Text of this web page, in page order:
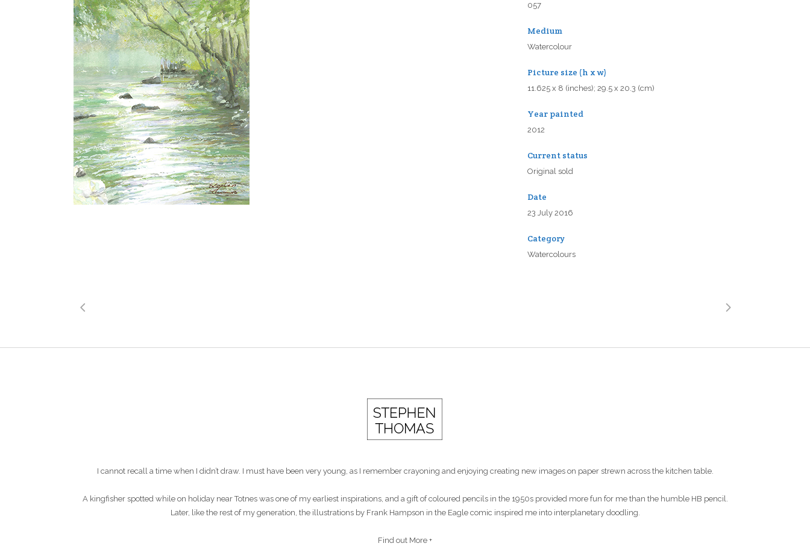
057
Medium
Watercolour
Picture size (h x w)
11.625 x 8 (inches); 29.5 x 20.3 (cm)
Year painted
2012
Current status
Original sold
Date
23 July 2016
Category
Watercolours
I cannot recall a time when I didn’t draw. I must have been very young, as I remember crayoning and enjoying creating new images on paper strewn across the kitchen table.
A kingfisher spotted while on holiday near Totnes was one of my earliest inspirations, and a gift of coloured pencils in the 1950s provided more fun for me than the humble HB pencil.
Later, like the rest of my generation, the illustrations by Frank Hampson in the Eagle comic inspired me into interplanetary doodling.
Find out More +